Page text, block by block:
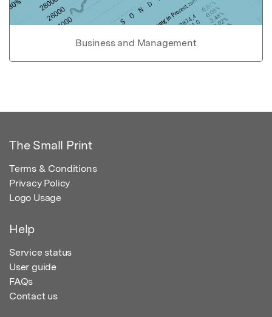
Business and Management
The Small Print
Terms & Conditions
Privacy Policy
Logo Usage
Help
Service status
User guide
FAQs
Contact us